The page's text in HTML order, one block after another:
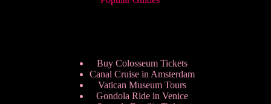
Buy Colosseum Tickets
Canal Cruise in Amsterdam
Vatican Museum Tours
Gondola Ride in Venice